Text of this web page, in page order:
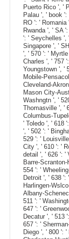
Puerto Rico ', '
Palau ', ' book
RO ': '
Rwanda ', ' SA
': ' Seychelles ',
Singapore ', '
', ' 570 ': '
Charles ', ' 757
Youngstown ', '
Mobile-
Cleveland-
Mason City-
Washngtn ', '
Thomasville ', '
Columbus-
' Toledo ', ' 618
', ' 502 ': '
529 ': '
City ', ' 610 ': '
detail ', ' 626 ': '
Barre-
554 ': '
Detroit ', ' 638
Harlingen-
Albany-
511 ': '
647 ': '
Decatur ', ' 513
657 ': '
Diego ', ' 800 ':